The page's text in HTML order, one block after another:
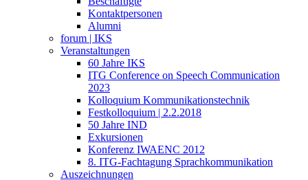
Kontaktpersonen
Alumni
forum | IKS
Veranstaltungen
60 Jahre IKS
ITG Conference on Speech Communication
2023
Kolloquium Kommunikationstechnik
Festkolloquium | 2.2.2018
50 Jahre IND
Exkursionen
Konferenz IWAENC 2012
8. ITG-Fachtagung Sprachkommunikation
Auszeichnungen